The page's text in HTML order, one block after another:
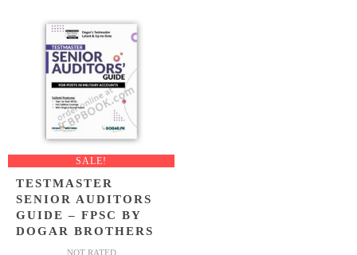
SALE!
TESTMASTER
SENIOR AUDITORS
GUIDE – FPSC BY
DOGAR BROTHERS
NOT RATED